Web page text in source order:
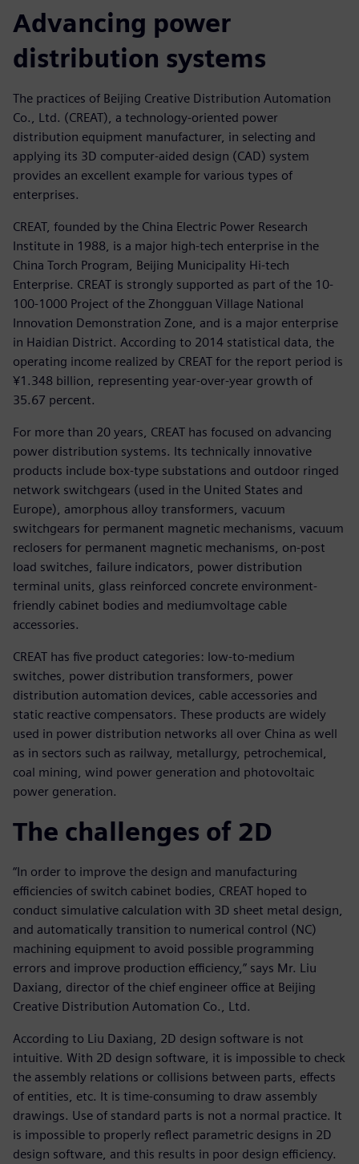
Advancing power
distribution systems
The practices of Beijing Creative Distribution Automation
Co., Ltd. (CREAT), a technology-oriented power
distribution equipment manufacturer, in selecting and
applying its 3D computer-aided design (CAD) system
provides an excellent example for various types of
enterprises.
CREAT, founded by the China Electric Power Research
Institute in 1988, is a major high-tech enterprise in the
China Torch Program, Beijing Municipality Hi-tech
Enterprise. CREAT is strongly supported as part of the 10-
100-1000 Project of the Zhongguan Village National
Innovation Demonstration Zone, and is a major enterprise
in Haidian District. According to 2014 statistical data, the
operating income realized by CREAT for the report period is
¥1.348 billion, representing year-over-year growth of
35.67 percent.
For more than 20 years, CREAT has focused on advancing
power distribution systems. Its technically innovative
products include box-type substations and outdoor ringed
network switchgears (used in the United States and
Europe), amorphous alloy transformers, vacuum
switchgears for permanent magnetic mechanisms, vacuum
reclosers for permanent magnetic mechanisms, on-post
load switches, failure indicators, power distribution
terminal units, glass reinforced concrete environment-
friendly cabinet bodies and mediumvoltage cable
accessories.
CREAT has five product categories: low-to-medium
switches, power distribution transformers, power
distribution automation devices, cable accessories and
static reactive compensators. These products are widely
used in power distribution networks all over China as well
as in sectors such as railway, metallurgy, petrochemical,
coal mining, wind power generation and photovoltaic
power generation.
The challenges of 2D
“In order to improve the design and manufacturing
efficiencies of switch cabinet bodies, CREAT hoped to
conduct simulative calculation with 3D sheet metal design,
and automatically transition to numerical control (NC)
machining equipment to avoid possible programming
errors and improve production efficiency,” says Mr. Liu
Daxiang, director of the chief engineer office at Beijing
Creative Distribution Automation Co., Ltd.
According to Liu Daxiang, 2D design software is not
intuitive. With 2D design software, it is impossible to check
the assembly relations or collisions between parts, effects
of entities, etc. It is time-consuming to draw assembly
drawings. Use of standard parts is not a normal practice. It
is impossible to properly reflect parametric designs in 2D
design software, and this results in poor design efficiency.